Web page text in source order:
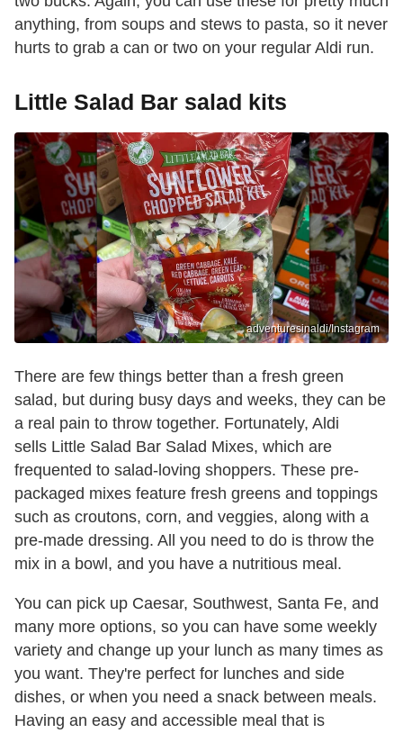
anything, from soups and stews to pasta, so it never
hurts to grab a can or two on your regular Aldi run.
Little Salad Bar salad kits
adventuresinaldi/Instagram
There are few things better than a fresh green
salad, but during busy days and weeks, they can be
a real pain to throw together. Fortunately, Aldi
sells Little Salad Bar Salad Mixes, which are
frequented to salad-loving shoppers. These pre-
packaged mixes feature fresh greens and toppings
such as croutons, corn, and veggies, along with a
pre-made dressing. All you need to do is throw the
mix in a bowl, and you have a nutritious meal.
You can pick up Caesar, Southwest, Santa Fe, and
many more options, so you can have some weekly
variety and change up your lunch as many times as
you want. They're perfect for lunches and side
dishes, or when you need a snack between meals.
Having an easy and accessible meal that is